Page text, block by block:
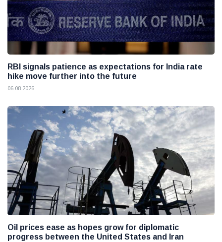
RBI signals patience as expectations for India rate
hike move further into the future
06 08 2026
Oil prices ease as hopes grow for diplomatic
progress between the United States and Iran